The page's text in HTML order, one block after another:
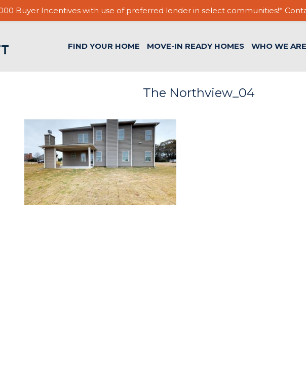
FIND YOUR HOME MOVE-IN READY HOMES WHO WE ARE
The Northview_04
Buyer Incentives with use of preferred lender in select communities!*